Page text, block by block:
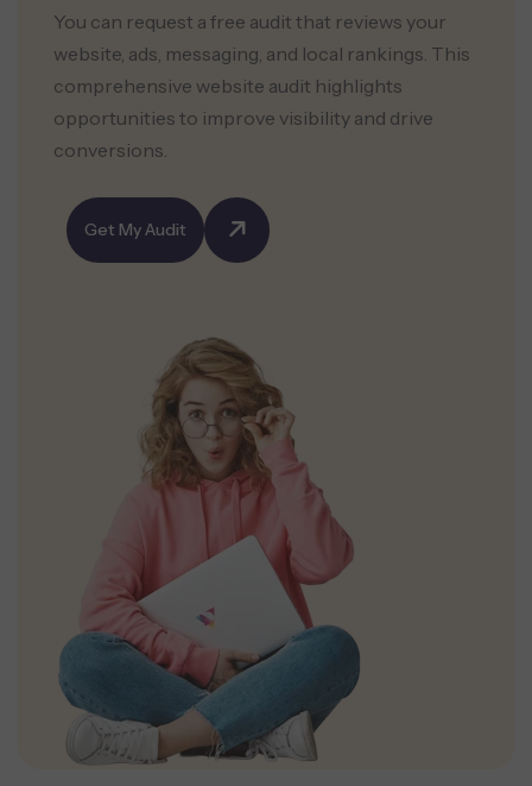
You can request a free audit that reviews your
website, ads, messaging, and local rankings. This
comprehensive website audit highlights
opportunities to improve visibility and drive
conversions.
Get My Audit